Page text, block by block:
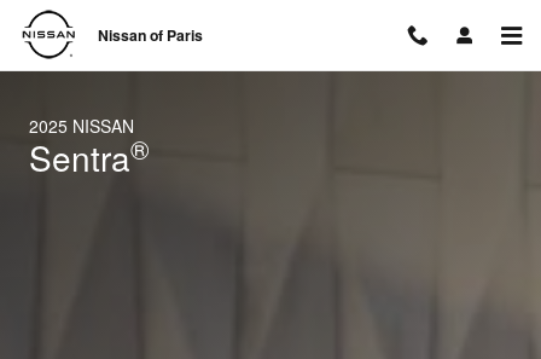
Skip to main content
2025 Nissan Sentra
Nissan of Paris
2025 NISSAN
Sentra®